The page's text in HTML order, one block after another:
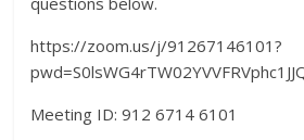
https://zoom.us/j/91267146101?
Meeting ID: 912 6714 6101